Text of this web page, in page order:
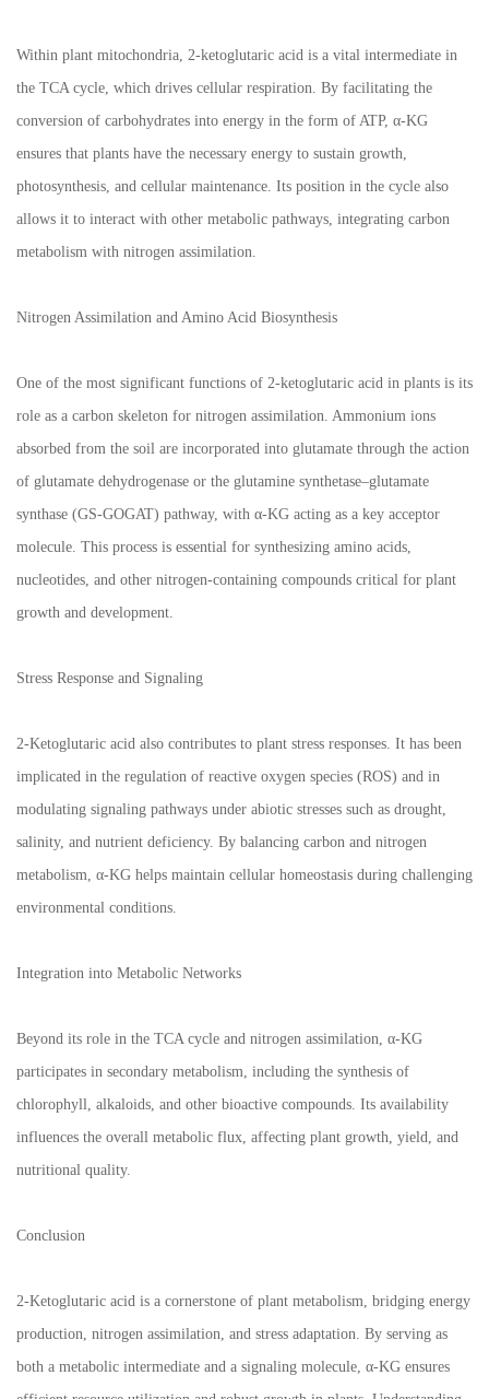
Within plant mitochondria, 2-ketoglutaric acid is a vital intermediate in
the TCA cycle, which drives cellular respiration. By facilitating the
conversion of carbohydrates into energy in the form of ATP, α-KG
ensures that plants have the necessary energy to sustain growth,
photosynthesis, and cellular maintenance. Its position in the cycle also
allows it to interact with other metabolic pathways, integrating carbon
metabolism with nitrogen assimilation.
Nitrogen Assimilation and Amino Acid Biosynthesis
One of the most significant functions of 2-ketoglutaric acid in plants is its
role as a carbon skeleton for nitrogen assimilation. Ammonium ions
absorbed from the soil are incorporated into glutamate through the action
of glutamate dehydrogenase or the glutamine synthetase–glutamate
synthase (GS-GOGAT) pathway, with α-KG acting as a key acceptor
molecule. This process is essential for synthesizing amino acids,
nucleotides, and other nitrogen-containing compounds critical for plant
growth and development.
Stress Response and Signaling
2-Ketoglutaric acid also contributes to plant stress responses. It has been
implicated in the regulation of reactive oxygen species (ROS) and in
modulating signaling pathways under abiotic stresses such as drought,
salinity, and nutrient deficiency. By balancing carbon and nitrogen
metabolism, α-KG helps maintain cellular homeostasis during challenging
environmental conditions.
Integration into Metabolic Networks
Beyond its role in the TCA cycle and nitrogen assimilation, α-KG
participates in secondary metabolism, including the synthesis of
chlorophyll, alkaloids, and other bioactive compounds. Its availability
influences the overall metabolic flux, affecting plant growth, yield, and
nutritional quality.
Conclusion
2-Ketoglutaric acid is a cornerstone of plant metabolism, bridging energy
production, nitrogen assimilation, and stress adaptation. By serving as
both a metabolic intermediate and a signaling molecule, α-KG ensures